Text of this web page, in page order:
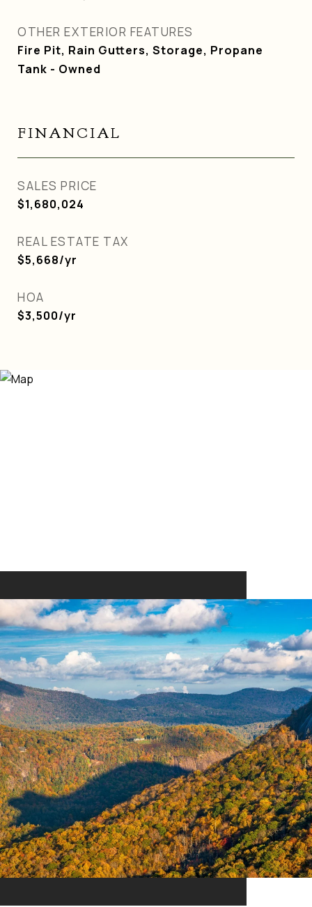
OTHER EXTERIOR FEATURES
Fire Pit, Rain Gutters, Storage, Propane
Tank - Owned
FINANCIAL
SALES PRICE
$1,680,024
REAL ESTATE TAX
$5,668/yr
HOA
$3,500/yr